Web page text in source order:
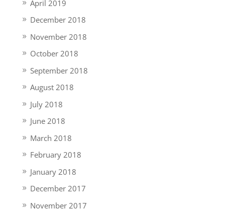
April 2019
December 2018
November 2018
October 2018
September 2018
August 2018
July 2018
June 2018
March 2018
February 2018
January 2018
December 2017
November 2017